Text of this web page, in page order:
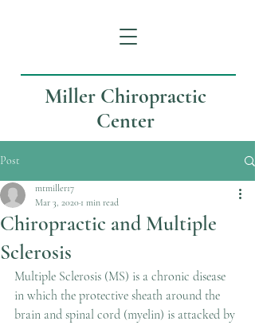
Miller Chiropractic
Center
Post
Chiropractic and Multiple
Sclerosis
mtmiller17
Mar 3, 2020 1 min read
Multiple Sclerosis (MS) is a chronic disease
in which the protective sheath around the
brain and spinal cord (myelin) is attacked by